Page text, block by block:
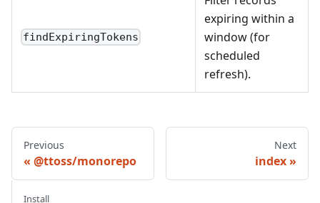
findExpiringTokens
expiring within a
window (for
scheduled
refresh).
Previous
@ttoss/monorepo
Next
index
Install